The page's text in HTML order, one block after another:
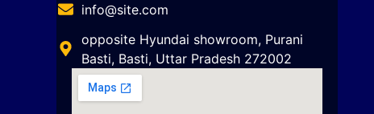
info@site.com
opposite Hyundai showroom, Purani
Basti, Basti, Uttar Pradesh 272002